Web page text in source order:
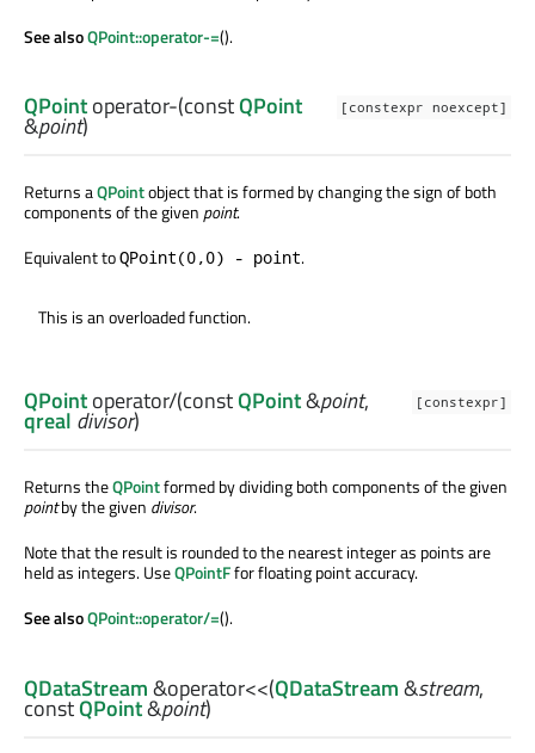
See alsoQPoint::operator-=().
[constexpr noexcept]
QPointoperator-(constQPoint
&point)
Returns aQPointobject that is formed by changing the sign of both
components of the given point.
Equivalent toQPoint(0,0) - point.
This is an overloaded function.
[constexpr]
QPointoperator/(constQPoint&point,
qreal divisor)
Returns theQPointformed by dividing both components of the given
pointby the given divisor.
Note that the result is rounded to the nearest integer as points are
held as integers. UseQPointFfor floating point accuracy.
See alsoQPoint::operator/=().
QDataStream&operator<<(QDataStream&stream,
constQPoint&point)